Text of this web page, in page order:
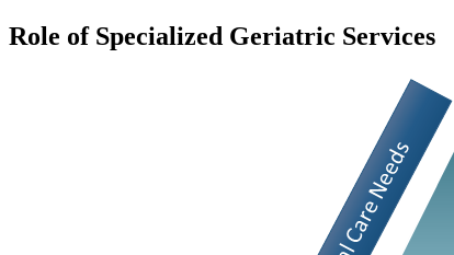
Role of Specialized Geriatric Services